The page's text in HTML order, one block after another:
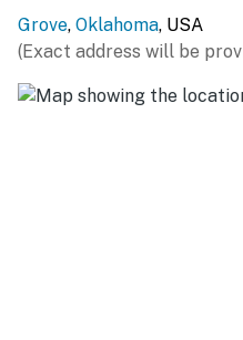
- Cornhole, ladder ball
GAME ROOM
- Pool table,
Grove, Oklahoma, USA
(Exact address will be